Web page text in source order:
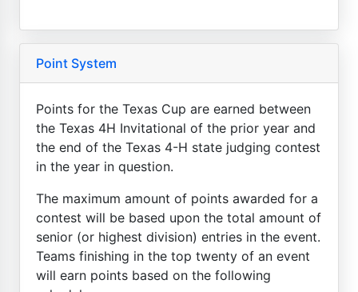
Point System
Points for the Texas Cup are earned between
the Texas 4H Invitational of the prior year and
the end of the Texas 4-H state judging contest
in the year in question.
The maximum amount of points awarded for a
contest will be based upon the total amount of
senior (or highest division) entries in the event.
Teams finishing in the top twenty of an event
will earn points based on the following